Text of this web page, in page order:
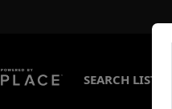
SEARCH